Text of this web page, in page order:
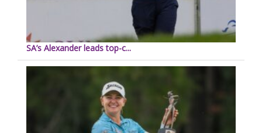
SA’s Alexander leads top-c...